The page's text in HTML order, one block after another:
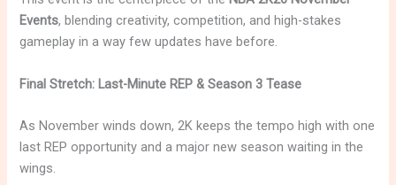
Events, blending creativity, competition, and high-stakes
gameplay in a way few updates have before.
Final Stretch: Last-Minute REP & Season 3 Tease
As November winds down, 2K keeps the tempo high with one
last REP opportunity and a major new season waiting in the
wings.